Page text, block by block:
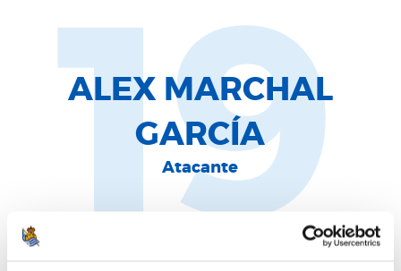
ALEX MARCHAL
GARCÍA
Atacante
19